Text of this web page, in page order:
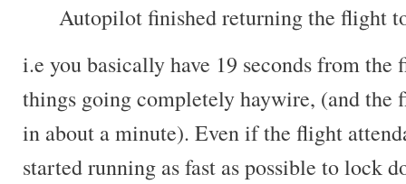
Autopilot finished returning the flight
i.e you basically have 19 seconds from
things going completely haywire, (and
in about a minute). Even if the flight
started running as fast as possible to lock